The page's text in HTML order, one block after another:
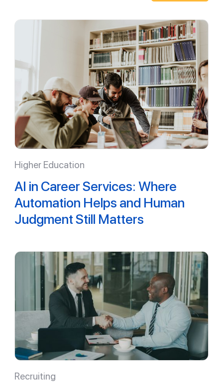
Higher Education
AI in Career Services: Where
Automation Helps and Human
Judgment Still Matters
Recruiting